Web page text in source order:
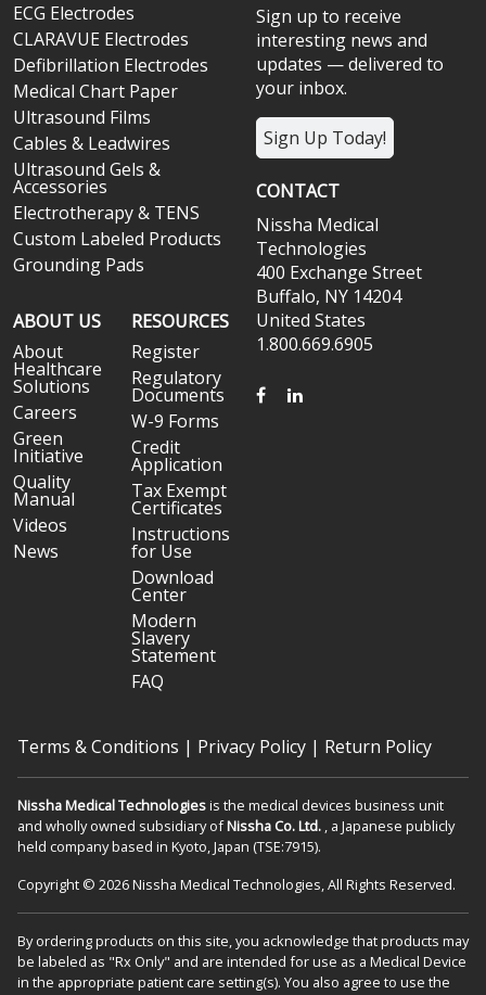
ECG Electrodes
CLARAVUE Electrodes
Defibrillation Electrodes
Medical Chart Paper
Ultrasound Films
Cables & Leadwires
Ultrasound Gels &
Accessories
Electrotherapy & TENS
Custom Labeled Products
Grounding Pads
ABOUT US
About
Healthcare
Solutions
Careers
Green
Initiative
Quality
Manual
Videos
News
RESOURCES
Register
Regulatory
Documents
W-9 Forms
Credit
Application
Tax Exempt
Certificates
Instructions
for Use
Download
Center
Modern
Slavery
Statement
FAQ
Sign up to receive
interesting news and
updates — delivered to
your inbox.
Sign Up Today!
CONTACT
Nissha Medical
Technologies
400 Exchange Street
Buffalo, NY 14204
United States
1.800.669.6905
FACEBOOK
LINKEDIN
Terms & Conditions | Privacy Policy | Return Policy
Nissha Medical Technologiesis the medical devices business unit
and wholly owned subsidiary ofNissha Co. Ltd. , a Japanese publicly
held company based in Kyoto, Japan (TSE:7915).
Copyright © 2026 Nissha Medical Technologies, All Rights Reserved.
By ordering products on this site, you acknowledge that products may
be labeled as "Rx Only" and are intended for use as a Medical Device
in the appropriate patient care setting(s). You also agree to use the